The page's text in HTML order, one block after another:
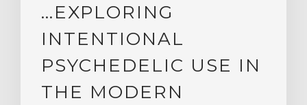
…EXPLORING
INTENTIONAL
PSYCHEDELIC USE IN
THE MODERN